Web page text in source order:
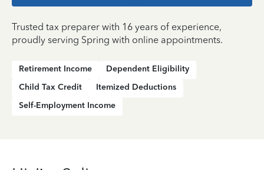
Trusted tax preparer with 16 years of experience,
proudly serving Spring with online appointments.
Retirement Income
Dependent Eligibility
Child Tax Credit
Itemized Deductions
Self-Employment Income